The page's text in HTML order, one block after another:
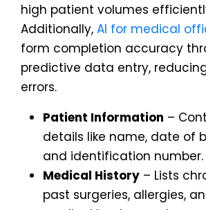
high patient volumes
Additionally, AI for medical
form completion accuracy
predictive data entry,
errors.
Patient Information –
details like name, date of
and identification number.
Medical History – Lists
past surgeries, allergies,